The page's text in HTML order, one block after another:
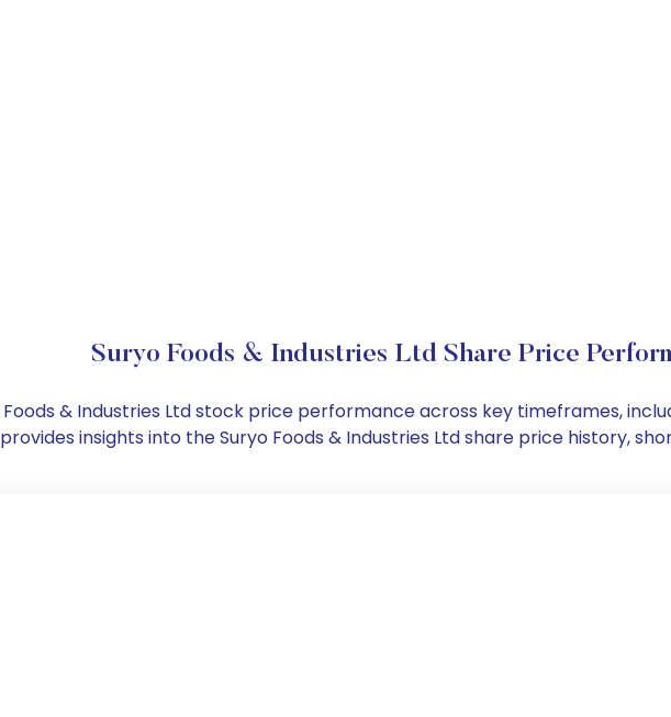
Suryo Foods & Industries Ltd Share Price
Foods & Industries Ltd stock price performance across key timeframes,
insights into the Suryo Foods & Industries Ltd share price history,